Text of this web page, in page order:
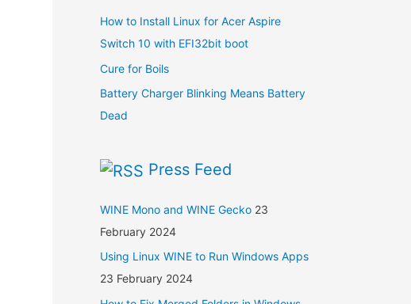
How to Install Linux for Acer Aspire
Switch 10 with EFI32bit boot
Cure for Boils
Battery Charger Blinking Means Battery
Dead
Press Feed
WINE Mono and WINE Gecko 23
February 2024
Using Linux WINE to Run Windows Apps
23 February 2024